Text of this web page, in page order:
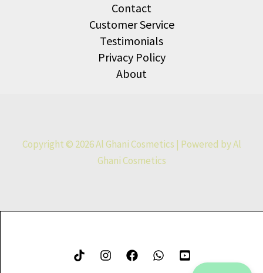
Contact
Customer Service
Testimonials
Privacy Policy
About
Copyright © 2026 Al Ghani Cosmetics | Powered by Al
Ghani Cosmetics